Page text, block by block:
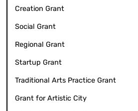
Creation Grant
Social Grant
Regional Grant
Startup Grant
Traditional Arts Practice Grant
Grant for Artistic City